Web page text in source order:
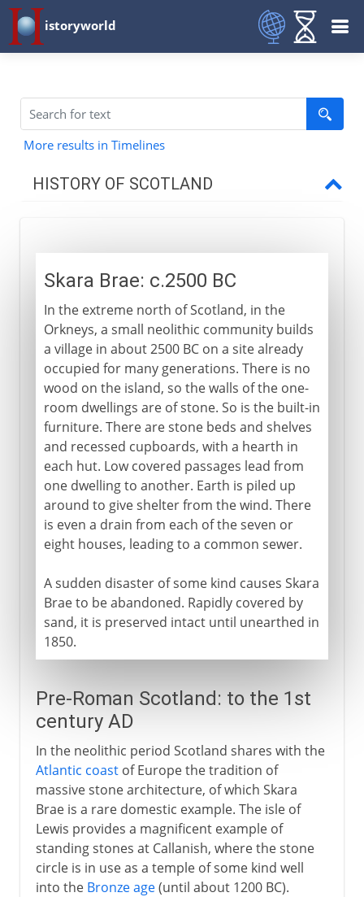
istoryworld
More results in Timelines
HISTORY OF SCOTLAND
Skara Brae
Pre-Roman Scotland
Picts and Scots
Vikings and the British Isles
The MacAlpin dynasty
Duncan and Macbeth
11th - 15th century
16th century
17th century
18th century
19th - 20th century
Skara Brae: c.2500 BC
In the extreme north of Scotland, in the
Orkneys, a small neolithic community builds
a village in about 2500 BC on a site already
occupied for many generations. There is no
wood on the island, so the walls of the one-
room dwellings are of stone. So is the built-in
furniture. There are stone beds and shelves
and recessed cupboards, with a hearth in
each hut. Low covered passages lead from
one dwelling to another. Earth is piled up
around to give shelter from the wind. There
is even a drain from each of the seven or
eight houses, leading to a common sewer.
A sudden disaster of some kind causes Skara
Brae to be abandoned. Rapidly covered by
sand, it is preserved intact until unearthed in
1850.
Pre-Roman Scotland: to the 1st
century AD
In the neolithic period Scotland shares with the
Atlantic coastof Europe the tradition of
massive stone architecture, of which Skara
Brae is a rare domestic example. The isle of
Lewis provides a magnificent example of
standing stones at Callanish, where the stone
circle is in use as a temple of some kind well
into the Bronze age(until about 1200 BC).